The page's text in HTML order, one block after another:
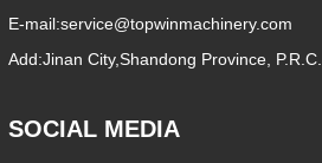
E-mail:service@topwinmachinery.com
Add:Jinan City,Shandong Province, P.R.C.
SOCIAL MEDIA